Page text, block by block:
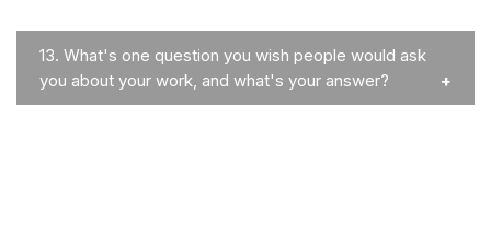
13. What's one question you wish people would ask
you about your work, and what's your answer?